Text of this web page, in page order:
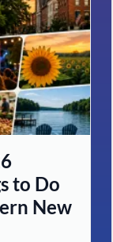
to Do
New